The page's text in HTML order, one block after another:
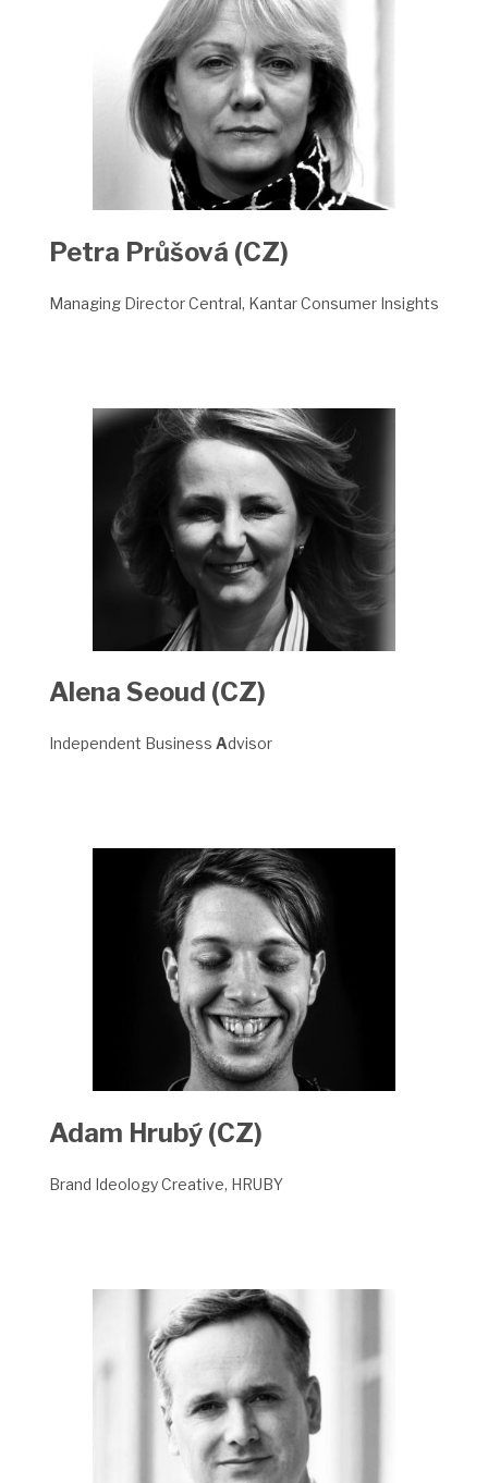
Petra Průšová (CZ)
Managing Director Central, Kantar Consumer Insights
Alena Seoud (CZ)
Independent Business Advisor
Adam Hrubý (CZ)
Brand Ideology Creative, HRUBY